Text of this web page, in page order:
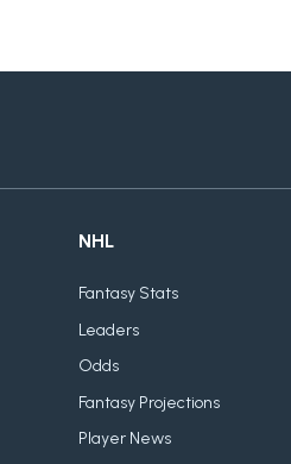
NHL
Fantasy Stats
Leaders
Odds
Fantasy Projections
Player News